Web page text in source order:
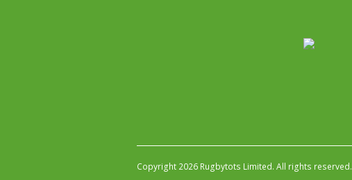
Copyright 2026 Rugbytots Limited. All rights reserved.